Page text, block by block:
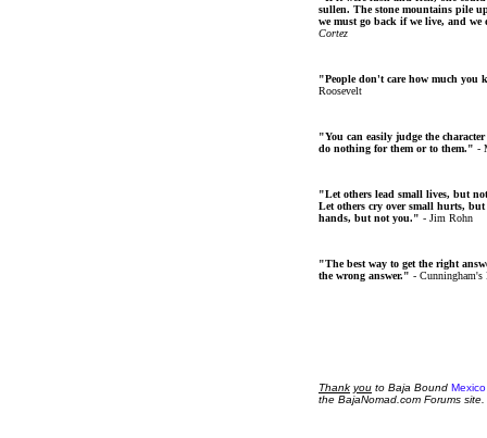
sullen. The stone mountains pile
we must go back if we live, and
Cortez
"People don't care how much you
Roosevelt
"You can easily judge the
do nothing for them or to them." -
"Let others lead small lives, but
Let others cry over small hurts, but
hands, but not you." - Jim Rohn
"The best way to get the right
the wrong answer." - Cunningham's
Thank you to Baja Bound
the BajaNomad.com Forums site.